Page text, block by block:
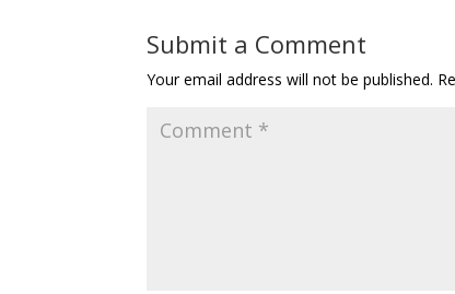
Submit a Comment
Your email address will not be published.